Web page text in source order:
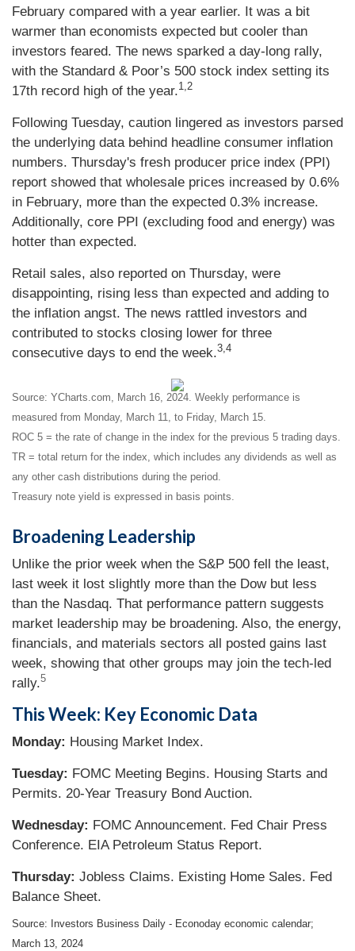
February compared with a year earlier. It was a bit
warmer than economists expected but cooler than
investors feared. The news sparked a day-long rally,
with the Standard & Poor’s 500 stock index setting its
17th record high of the year.1,2
Following Tuesday, caution lingered as investors parsed
the underlying data behind headline consumer inflation
numbers. Thursday's fresh producer price index (PPI)
report showed that wholesale prices increased by 0.6%
in February, more than the expected 0.3% increase.
Additionally, core PPI (excluding food and energy) was
hotter than expected.
Retail sales, also reported on Thursday, were
disappointing, rising less than expected and adding to
the inflation angst. The news rattled investors and
contributed to stocks closing lower for three
consecutive days to end the week.3,4
Source: YCharts.com, March 16, 2024. Weekly performance is
measured from Monday, March 11, to Friday, March 15.
ROC 5 = the rate of change in the index for the previous 5 trading days.
TR = total return for the index, which includes any dividends as well as
any other cash distributions during the period.
Treasury note yield is expressed in basis points.
Broadening Leadership
Unlike the prior week when the S&P 500 fell the least,
last week it lost slightly more than the Dow but less
than the Nasdaq. That performance pattern suggests
market leadership may be broadening. Also, the energy,
financials, and materials sectors all posted gains last
week, showing that other groups may join the tech-led
rally.5
This Week: Key Economic Data
Monday: Housing Market Index.
Tuesday: FOMC Meeting Begins. Housing Starts and
Permits. 20-Year Treasury Bond Auction.
Wednesday: FOMC Announcement. Fed Chair Press
Conference. EIA Petroleum Status Report.
Thursday: Jobless Claims. Existing Home Sales. Fed
Balance Sheet.
Source: Investors Business Daily - Econoday economic calendar;
March 13, 2024